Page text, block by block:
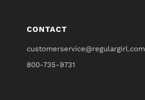
CONTACT
customerservice@regulargirl.com
800-735-9731